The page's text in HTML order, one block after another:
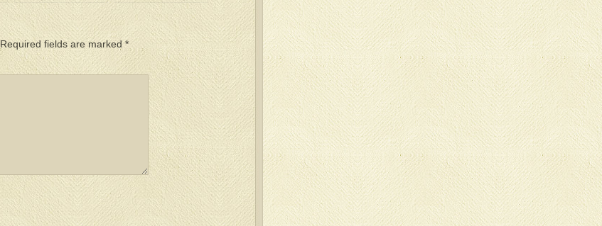
Your Own
Purchase
Cards
Required fields are marked *